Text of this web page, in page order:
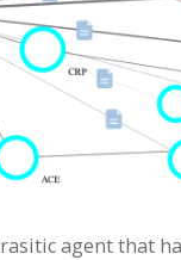
agent that